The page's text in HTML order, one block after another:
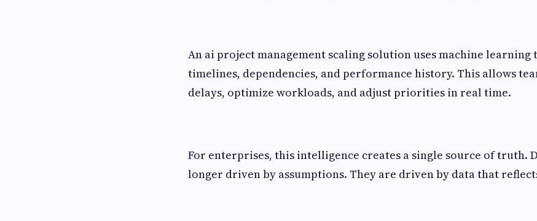
An ai project management scaling solution uses machine learning
timelines, dependencies, and performance history. This allows
delays, optimize workloads, and adjust priorities in real time.
For enterprises, this intelligence creates a single source of truth.
longer driven by assumptions. They are driven by data that